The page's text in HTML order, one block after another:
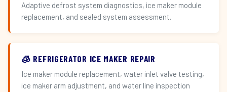
Adaptive defrost system diagnostics, ice maker module
replacement, and sealed system assessment.
🧊 REFRIGERATOR ICE MAKER REPAIR
Ice maker module replacement, water inlet valve testing,
ice maker arm adjustment, and water line inspection